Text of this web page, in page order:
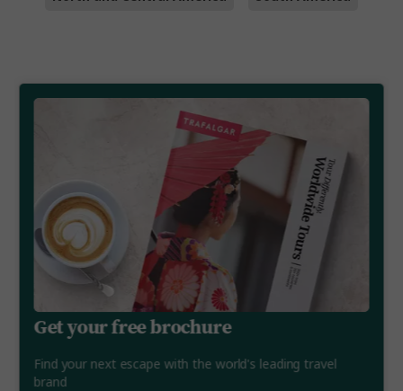
Get your free brochure
Find your next escape with the world's leading travel
brand